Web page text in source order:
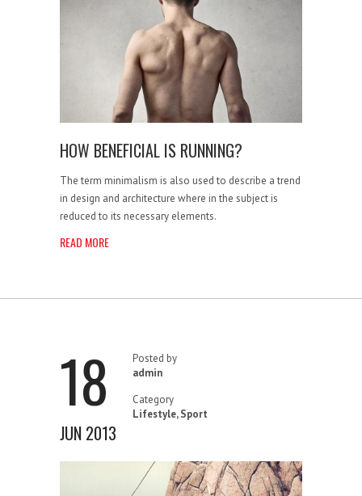
HOW BENEFICIAL IS RUNNING?
The term minimalism is also used to describe a trend
in design and architecture where in the subject is
reduced to its necessary elements.
READ MORE
18
JUN 2013
Posted by
admin
Category
Lifestyle,Sport